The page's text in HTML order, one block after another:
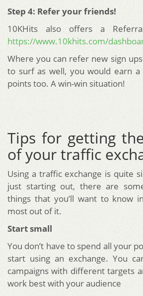
Step 4: Refer your friends!
10KHits also offers a
https://www.10khits.com/
Where you can refer new sign
to surf as well, you would earn
points too. A win-win situation!
Tips for getting
of your traffic
Using a traffic exchange is quite
just starting out, there are
things that you’ll want to know
most out of it.
Start small
You don’t have to spend all your
start using an exchange. You
campaigns with different targets
work best with your audience